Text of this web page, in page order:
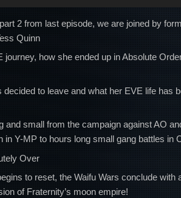
2 from last episode, we are joined by
Quinn
journey, how she ended up in Absolute
decided to leave and what her EVE life has
and small from the campaign against AO
in Y-MP to hours long small gang battles in
Over
to reset, the Waifu Wars conclude
of Fraternity’s moon empire!